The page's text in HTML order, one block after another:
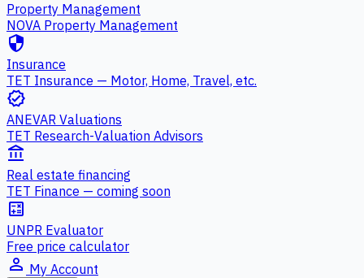
Property Management
NOVA Property Management
security
Insurance
TET Insurance — Motor, Home, Travel, etc.
verified
ANEVAR Valuations
TET Research-Valuation Advisors
account_balance
Real estate financing
TET Finance — coming soon
calculate
UNPR Evaluator
Free price calculator
person_outline My Account